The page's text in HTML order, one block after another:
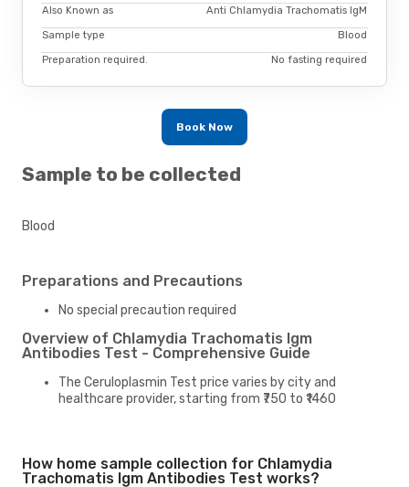
Also Known as Anti Chlamydia Trachomatis IgM
Sample type Blood
Preparation required. No fasting required
Book Now
Sample to be collected
Blood
Preparations and Precautions
No special precaution required
Overview of Chlamydia Trachomatis Igm
Antibodies Test - Comprehensive Guide
The Ceruloplasmin Test price varies by city and
healthcare provider, starting from ₹750 to ₹1460
How home sample collection for Chlamydia
Trachomatis Igm Antibodies Test works?